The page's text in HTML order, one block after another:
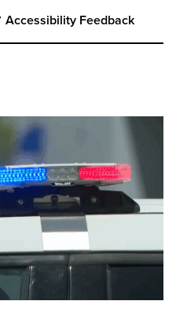
Accessibility Feedback